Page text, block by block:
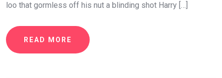
loo that gormless off his nut a blinding shot Harry […]
READ MORE